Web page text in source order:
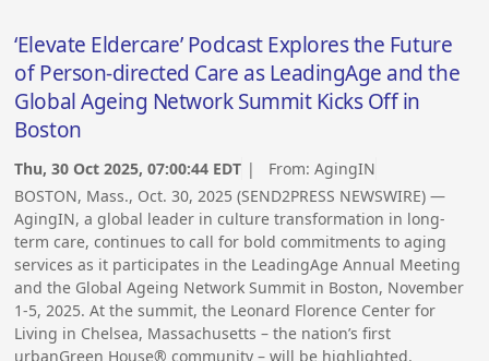
‘Elevate Eldercare’ Podcast Explores the Future
of Person-directed Care as LeadingAge and the
Global Ageing Network Summit Kicks Off in
Boston
Thu, 30 Oct 2025, 07:00:44 EDT | From:AgingIN
BOSTON, Mass., Oct. 30, 2025 (SEND2PRESS NEWSWIRE) —
AgingIN, a global leader in culture transformation in long-
term care, continues to call for bold commitments to aging
services as it participates in the LeadingAge Annual Meeting
and the Global Ageing Network Summit in Boston, November
1-5, 2025. At the summit, the Leonard Florence Center for
Living in Chelsea, Massachusetts – the nation’s first
urbanGreen House® community – will be highlighted.